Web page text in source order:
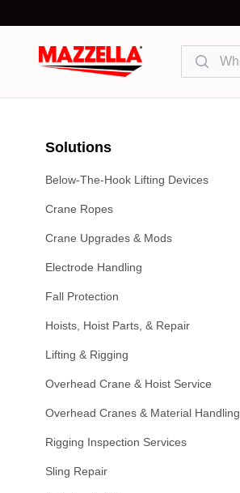
Search
Solutions
Below-The-Hook Lifting Devices
Crane Ropes
Crane Upgrades & Mods
Electrode Handling
Fall Protection
Hoists, Hoist Parts, & Repair
Lifting & Rigging
Overhead Crane & Hoist Service
Overhead Cranes & Material Handling
Rigging Inspection Services
Sling Repair